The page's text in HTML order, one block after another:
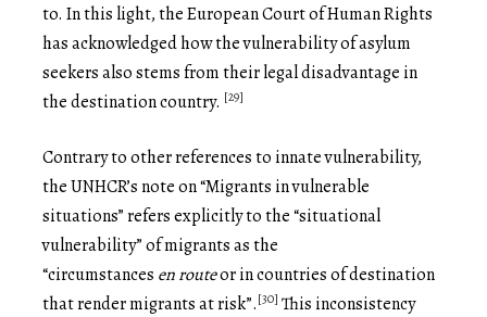
to. In this light, the European Court of Human Rights
has acknowledged how the vulnerability of asylum
seekers also stems from their legal disadvantage in
the destination country. [29]
Contrary to other references to innate vulnerability,
the UNHCR’s note on “Migrants in vulnerable
situations” refers explicitly to the “situational
vulnerability” of migrants as the
“circumstances enrouteor in countries of destination
that render migrants at risk”.[30] This inconsistency